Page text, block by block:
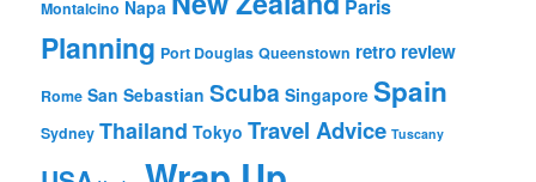
Montalcino Napa Paris
Planning Port Douglas Queenstown retro review
Rome San Sebastian Scuba Singapore Spain
Sydney Thailand Tokyo Travel Advice Tuscany